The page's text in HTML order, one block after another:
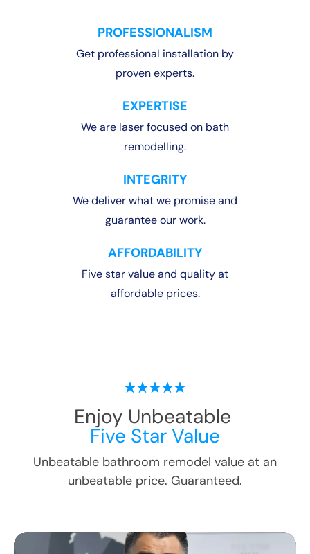
PROFESSIONALISM
Get professional installation by
proven experts.
EXPERTISE
We are laser focused on bath
remodelling.
INTEGRITY
We deliver what we promise and
guarantee our work.
AFFORDABILITY
Five star value and quality at
affordable prices.
Enjoy Unbeatable
Five Star Value
Unbeatable bathroom remodel value at an
unbeatable price. Guaranteed.